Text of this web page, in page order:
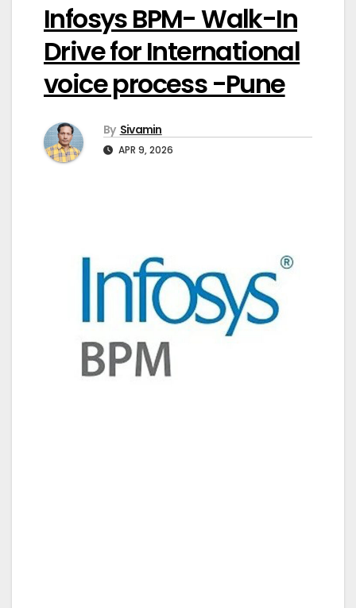
Infosys BPM- Walk-In
Drive for International
voice process -Pune
By Sivamin
APR 9, 2026